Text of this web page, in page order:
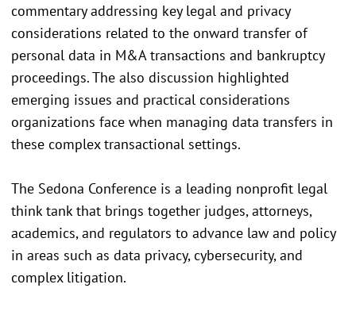
commentary addressing key legal and privacy
considerations related to the onward transfer of
personal data in M&A transactions and bankruptcy
proceedings. The also discussion highlighted
emerging issues and practical considerations
organizations face when managing data transfers in
these complex transactional settings.
The Sedona Conference is a leading nonprofit legal
think tank that brings together judges, attorneys,
academics, and regulators to advance law and policy
in areas such as data privacy, cybersecurity, and
complex litigation.